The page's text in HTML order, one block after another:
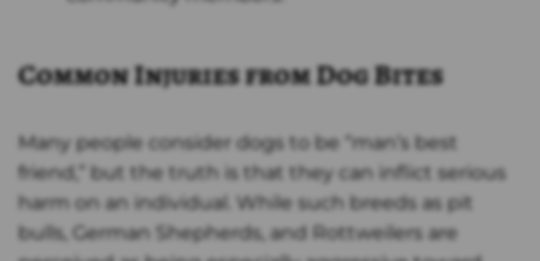
Common Injuries from Dog Bites
Many people consider dogs to be “man’s best
friend,” but the truth is that they can inflict serious
harm on an individual. While such breeds as pit
bulls, German Shepherds, and Rottweilers are